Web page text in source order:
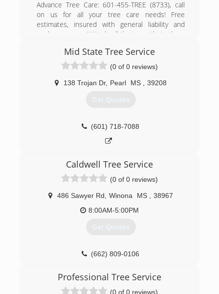
Advance Tree Care: 601-455-TREE (8733), call
on us for all your tree care needs! Free
estimates, insured with general liability and
workmans comp! We do all the trees that others
over 30 years, and we want and strive on 100%
customer satisfaction!! 24/7, storms, we serve
Hinds, Madison, Rankin, Copiah and all
surrounding areas! Free estimates!! Call on us
Mid State Tree Service
(0 of 0 reviews)
138 Trojan Dr, Pearl MS 39208
Get Quotes
(601) 718-7088
Caldwell Tree Service
(0 of 0 reviews)
486 Sawyer Rd Winona MS
38967
8:00AM-5:00PM
Get Quotes
(662) 809-0106
Professional Tree Service
(0 of 0 reviews)